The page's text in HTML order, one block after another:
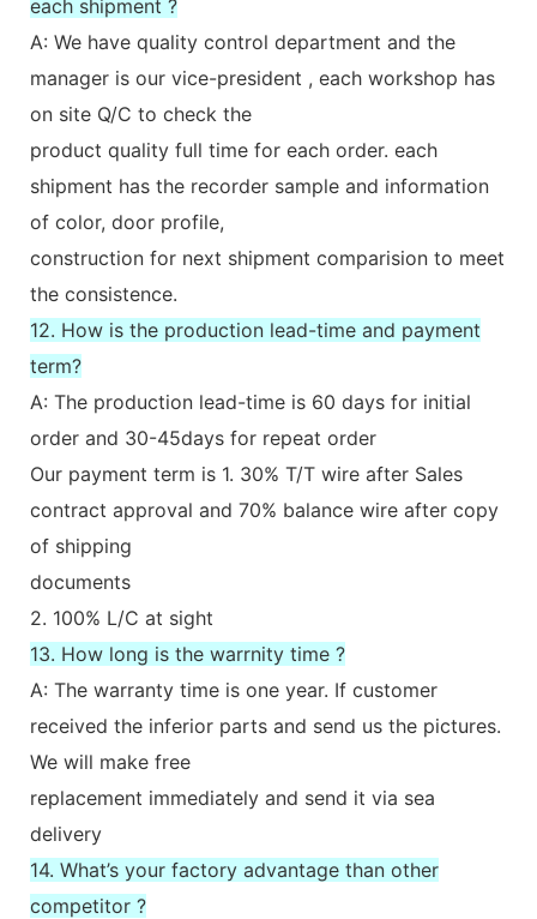
each shipment ?
A: We have quality control department and the
manager is our vice-president , each workshop has
on site Q/C to check the
product quality full time for each order. each
shipment has the recorder sample and information
of color, door profile,
construction for next shipment comparision to meet
the consistence.
12. How is the production lead-time and payment
term?
A: The production lead-time is 60 days for initial
order and 30-45days for repeat order
Our payment term is 1. 30% T/T wire after Sales
contract approval and 70% balance wire after copy
of shipping
documents
2. 100% L/C at sight
13. How long is the warrnity time ?
A: The warranty time is one year. If customer
received the inferior parts and send us the pictures.
We will make free
replacement immediately and send it via sea
delivery
14. What’s your factory advantage than other
competitor ?